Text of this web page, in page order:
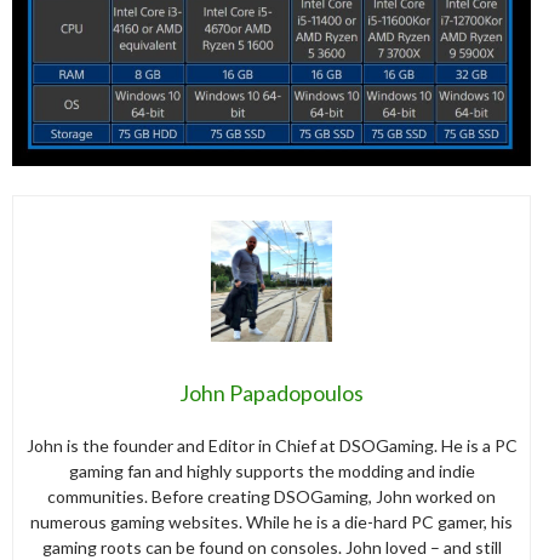
John Papadopoulos
John is the founder and Editor in Chief at DSOGaming. He is a PC
gaming fan and highly supports the modding and indie
communities. Before creating DSOGaming, John worked on
numerous gaming websites. While he is a die-hard PC gamer, his
gaming roots can be found on consoles. John loved – and still